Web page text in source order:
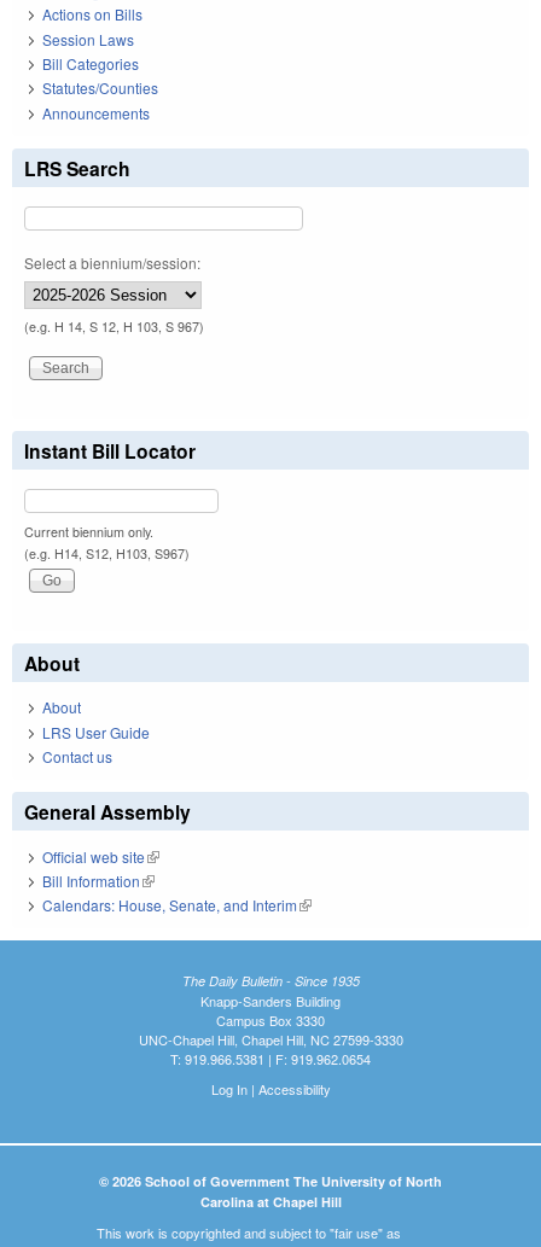
Actions on Bills
Session Laws
Bill Categories
Statutes/Counties
Announcements
LRS Search
Select a biennium/session:
(e.g. H 14, S 12, H 103, S 967)
Instant Bill Locator
Current biennium only.
(e.g. H14, S12, H103, S967)
About
About
LRS User Guide
Contact us
General Assembly
Official web site(link is external)
Bill Information(link is external)
Calendars: House, Senate, and Interim(link is external)
The Daily Bulletin - Since 1935
Knapp-Sanders Building
Campus Box 3330
UNC-Chapel Hill, Chapel Hill, NC 27599-3330
T: 919.966.5381 | F: 919.962.0654
Log In| Accessibility
© 2026 School of Government The University of North
Carolina at Chapel Hill
This work is copyrighted and subject to "fair use" as